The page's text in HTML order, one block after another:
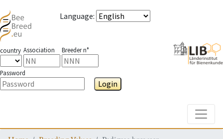
Language:
country Association Breeder n°
Password
Login